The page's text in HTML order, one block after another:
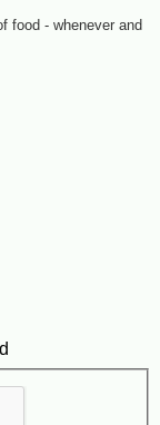
food - whenever and